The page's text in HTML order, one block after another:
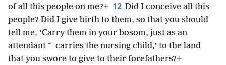
of all this people on me?+ 12 Did I conceive all this
people? Did I give birth to them, so that you should
tell me, ‘Carry them in your bosom, just as an
attendant * carries the nursing child,’ to the land
that you swore to give to their forefathers?+